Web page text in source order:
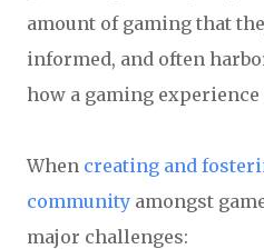
amount of gaming that
informed, and often
how a gaming experience
When creating and
community amongst
major challenges: